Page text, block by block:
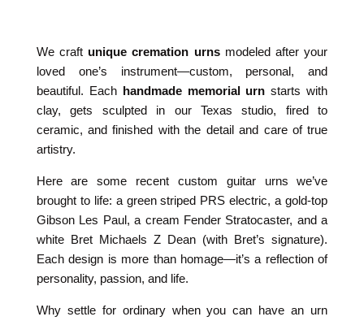
We craft unique cremation urnsmodeled after your
loved one’s instrument—custom, personal, and
beautiful. Each handmade memorial urn starts with
clay, gets sculpted in our Texas studio, fired to
ceramic, and finished with the detail and care of true
artistry.
Here are some recent custom guitar urns we’ve
brought to life: a green striped PRS electric, a gold-top
Gibson Les Paul, a cream Fender Stratocaster, and a
white Bret Michaels Z Dean (with Bret’s signature).
Each design is more than homage—it’s a reflection of
personality, passion, and life.
Why settle for ordinary when you can have an urn